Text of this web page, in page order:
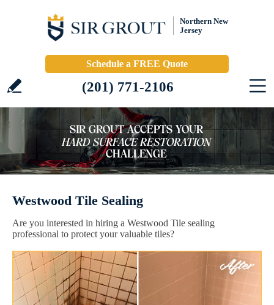
Northern New
Jersey
Schedule a FREE Quote
(201) 771-2106
Westwood Tile Sealing
Are you interested in hiring a Westwood Tile sealing
professional to protect your valuable tiles?